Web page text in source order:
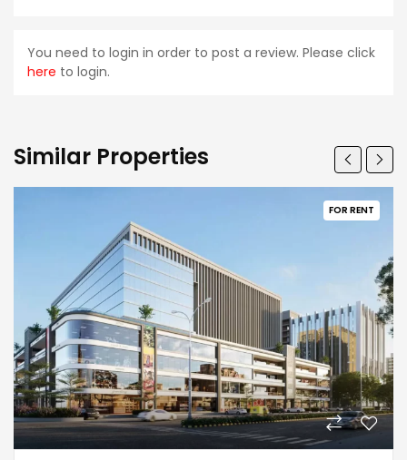
You need to login in order to post a review. Please click
here to login.
Similar Properties
FOR RENT